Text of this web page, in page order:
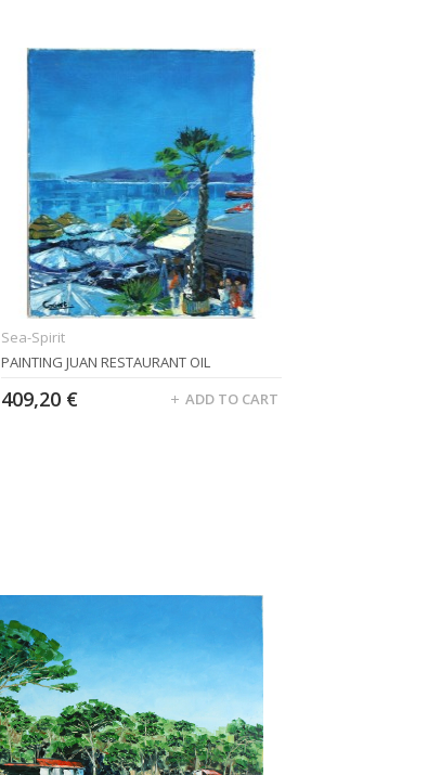
Sea-Spirit
PAINTING JUAN RESTAURANT OIL
409,20 € ADD TO CART